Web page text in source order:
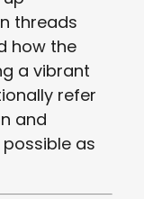
threads
how the
a vibrant
refer
and
as